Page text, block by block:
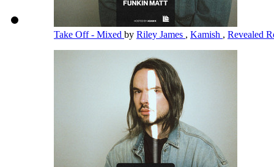
Take Off - Mixed by Riley James , Kamish , Revealed